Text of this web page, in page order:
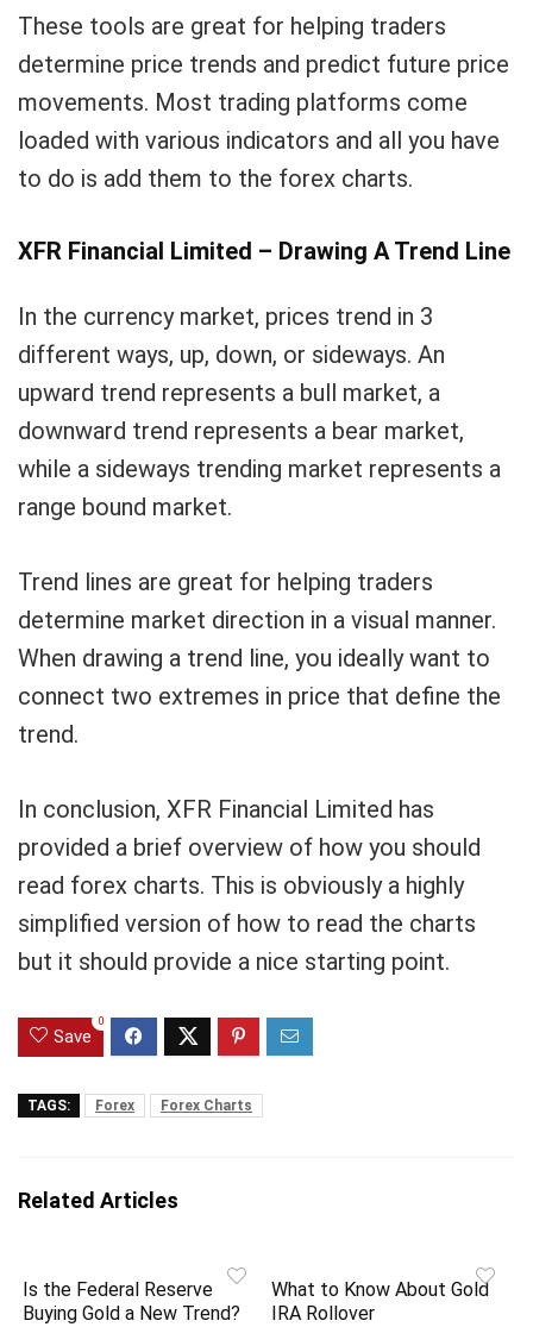
These tools are great for helping traders
determine price trends and predict future price
movements. Most trading platforms come
loaded with various indicators and all you have
to do is add them to the forex charts.
XFR Financial Limited – Drawing A Trend Line
In the currency market, prices trend in 3
different ways, up, down, or sideways. An
upward trend represents a bull market, a
downward trend represents a bear market,
while a sideways trending market represents a
range bound market.
Trend lines are great for helping traders
determine market direction in a visual manner.
When drawing a trend line, you ideally want to
connect two extremes in price that define the
trend.
In conclusion, XFR Financial Limited has
provided a brief overview of how you should
read forex charts. This is obviously a highly
simplified version of how to read the charts
but it should provide a nice starting point.
Save
0
TAGS: Forex Forex Charts
Related Articles
Is the Federal Reserve
Buying Gold a New Trend?
What to Know About Gold
IRA Rollover